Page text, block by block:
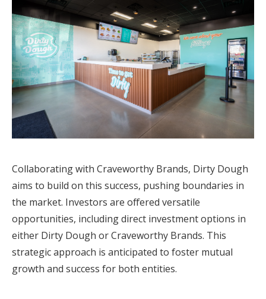
Collaborating with Craveworthy Brands, Dirty Dough
aims to build on this success, pushing boundaries in
the market. Investors are offered versatile
opportunities, including direct investment options in
either Dirty Dough or Craveworthy Brands. This
strategic approach is anticipated to foster mutual
growth and success for both entities.